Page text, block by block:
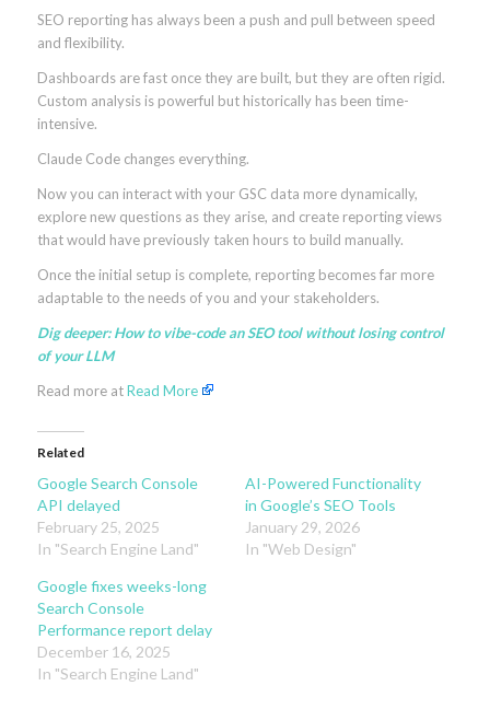
SEO reporting has always been a push and pull between speed
and flexibility.
Dashboards are fast once they are built, but they are often rigid.
Custom analysis is powerful but historically has been time-
intensive.
Claude Code changes everything.
Now you can interact with your GSC data more dynamically,
explore new questions as they arise, and create reporting views
that would have previously taken hours to build manually.
Once the initial setup is complete, reporting becomes far more
adaptable to the needs of you and your stakeholders.
Dig deeper:How to vibe-code an SEO tool without losing control
of your LLM
Read more atRead More
Related
Google Search Console
API delayed
February 25, 2025
In "Search Engine Land"
AI-Powered Functionality
in Google’s SEO Tools
January 29, 2026
In "Web Design"
Google fixes weeks-long
Search Console
Performance report delay
December 16, 2025
In "Search Engine Land"